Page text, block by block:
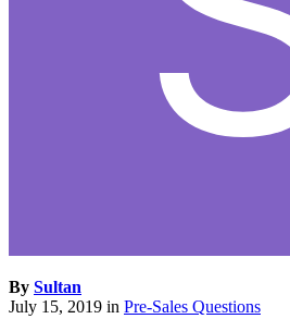
By Sultan
July 15, 2019 in Pre-Sales Questions